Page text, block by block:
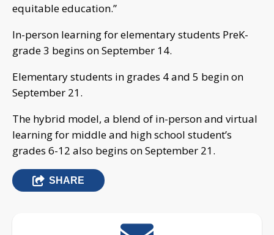
equitable education.”
In-person learning for elementary students PreK-
grade 3 begins on September 14.
Elementary students in grades 4 and 5 begin on
September 21.
The hybrid model, a blend of in-person and virtual
learning for middle and high school student’s
grades 6-12 also begins on September 21.
SHARE